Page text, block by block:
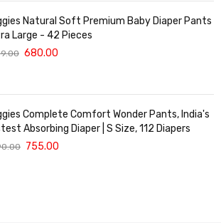
Natural Soft Premium Baby Diaper Pants
Large - 42 Pieces
680.00
Complete Comfort Wonder Pants, India's
Absorbing Diaper | S Size, 112 Diapers
755.00